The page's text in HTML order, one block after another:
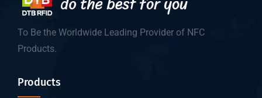
To Be the Worldwide Leading Provider of NFC
Products.
Products